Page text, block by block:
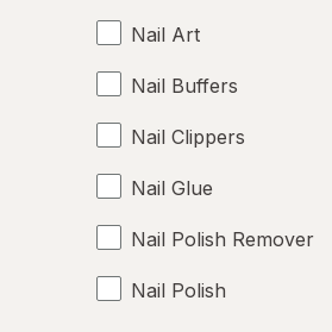
Nail Art
Nail Buffers
Nail Clippers
Nail Glue
Nail Polish Remover
Nail Polish